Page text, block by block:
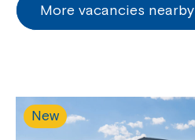
More vacancies nearby
NewNorthcott!